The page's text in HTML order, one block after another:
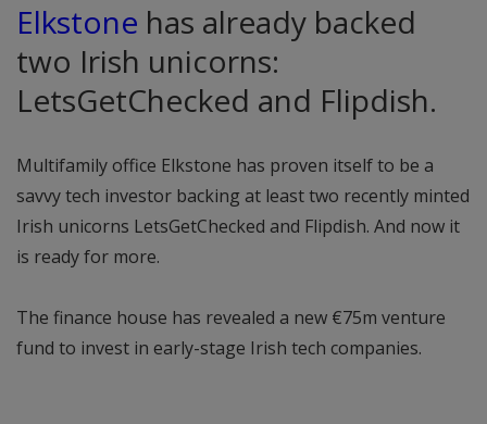
Elkstone has already backed
two Irish unicorns:
LetsGetChecked and Flipdish.
Multifamily office Elkstone has proven itself to be a
savvy tech investor backing at least two recently minted
Irish unicorns LetsGetChecked and Flipdish. And now it
is ready for more.
The finance house has revealed a new €75m venture
fund to invest in early-stage Irish tech companies.